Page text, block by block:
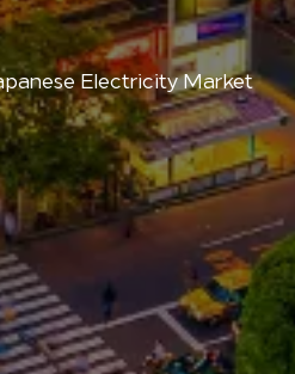
Electricity Market